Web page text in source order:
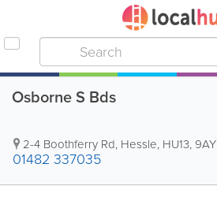
Osborne S Bds
2-4 Boothferry Rd, Hessle, HU13, 9AY
01482 337035